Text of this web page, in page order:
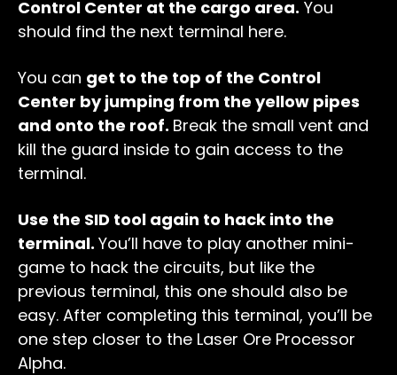
Control Center at the cargo area. You
should find the next terminal here.
You can get to the top of the Control
Center by jumping from the yellow pipes
and onto the roof. Break the small vent and
kill the guard inside to gain access to the
terminal.
Use the SID tool again to hack into the
terminal. You’ll have to play another mini-
game to hack the circuits, but like the
previous terminal, this one should also be
easy. After completing this terminal, you’ll be
one step closer to the Laser Ore Processor
Alpha.